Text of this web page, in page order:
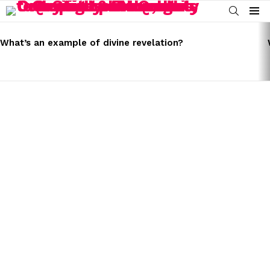
SEARCH
Menu
STORIES
What’s an example of divine revelation?